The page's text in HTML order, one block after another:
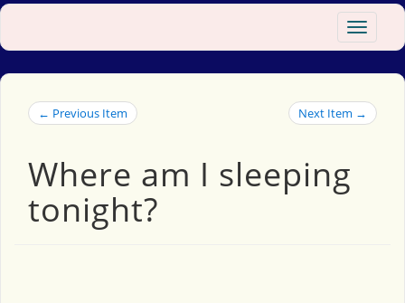
Toggle
← Previous Item Next Item →
Where am I sleeping
tonight?